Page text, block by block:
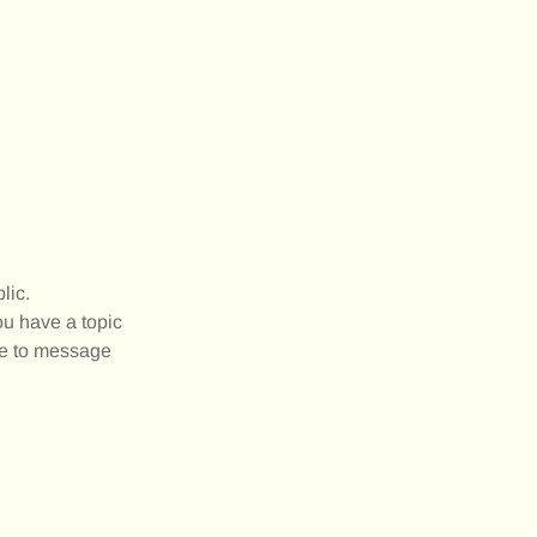
have a topic
to message